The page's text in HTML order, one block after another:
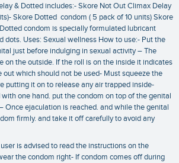
& Dotted includes:- Skore Not Out Climax Delay
Skore Dotted condom ( 5 pack of 10 units) Skore
condom is specially formulated lubricant
dots. Uses: Sexual wellness How to use:- Put the
just before indulging in sexual activity – The
on the outside. If the roll is on the inside it indicates
out which should not be used- Must squeeze the
putting it on to release any air trapped inside-
one hand. put the condom on top of the genital
Once ejaculation is reached. and while the genital
firmly. and take it off carefully to avoid any
user is advised to read the instructions on the
the condom right- If condom comes off during